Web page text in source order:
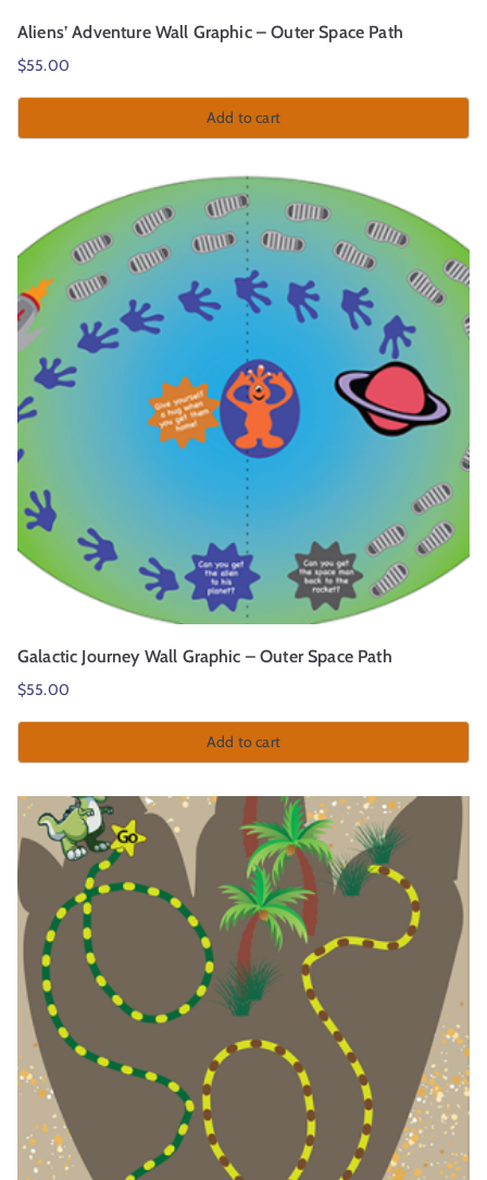
Aliens’ Adventure Wall Graphic – Outer Space Path
$55.00
Add to cart
Galactic Journey Wall Graphic – Outer Space Path
$55.00
Add to cart